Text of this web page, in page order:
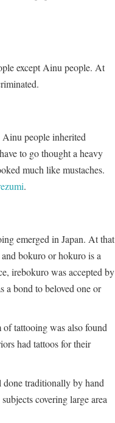
except Ainu people. At
people inherited
to go thought a heavy
much like mustaches.
.
emerged in Japan. At that
bokuro or hokuro is a
irebokuro was accepted by
a bond to beloved one or
tattooing was also found
had tattoos for their
done traditionally by hand
covering large area